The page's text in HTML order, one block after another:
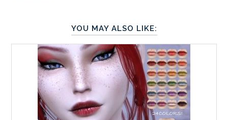
YOU MAY ALSO LIKE: